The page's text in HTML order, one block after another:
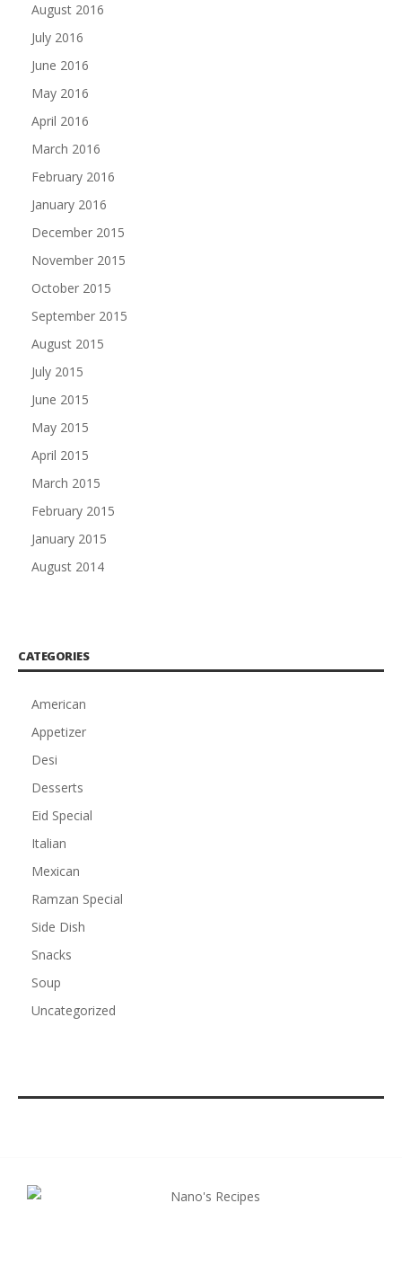
August 2016
July 2016
June 2016
May 2016
April 2016
March 2016
February 2016
January 2016
December 2015
November 2015
October 2015
September 2015
August 2015
July 2015
June 2015
May 2015
April 2015
March 2015
February 2015
January 2015
August 2014
CATEGORIES
American
Appetizer
Desi
Desserts
Eid Special
Italian
Mexican
Ramzan Special
Side Dish
Snacks
Soup
Uncategorized